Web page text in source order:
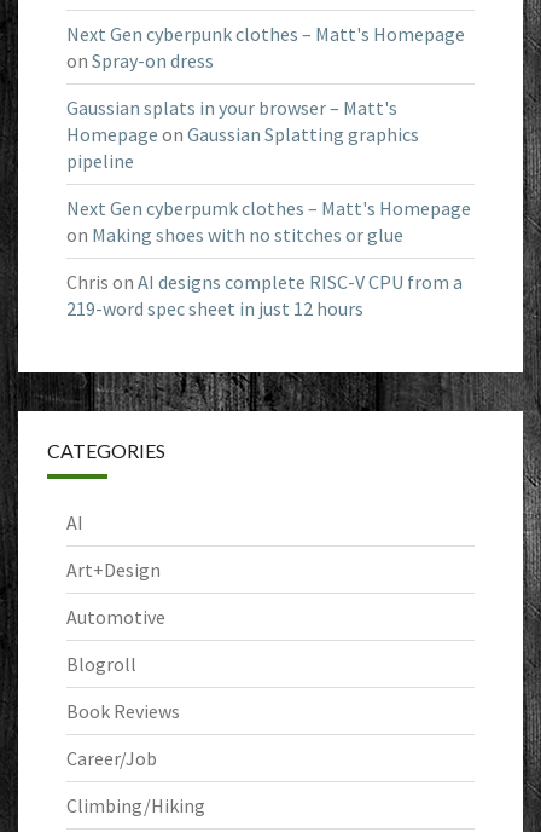
Next Gen cyberpunk clothes – Matt's Homepage
on Spray-on dress
Gaussian splats in your browser – Matt's
Homepage on Gaussian Splatting graphics
pipeline
Next Gen cyberpumk clothes – Matt's Homepage
on Making shoes with no stitches or glue
Chris on AI designs complete RISC-V CPU from a
219-word spec sheet in just 12 hours
CATEGORIES
AI
Art+Design
Automotive
Blogroll
Book Reviews
Career/Job
Climbing/Hiking